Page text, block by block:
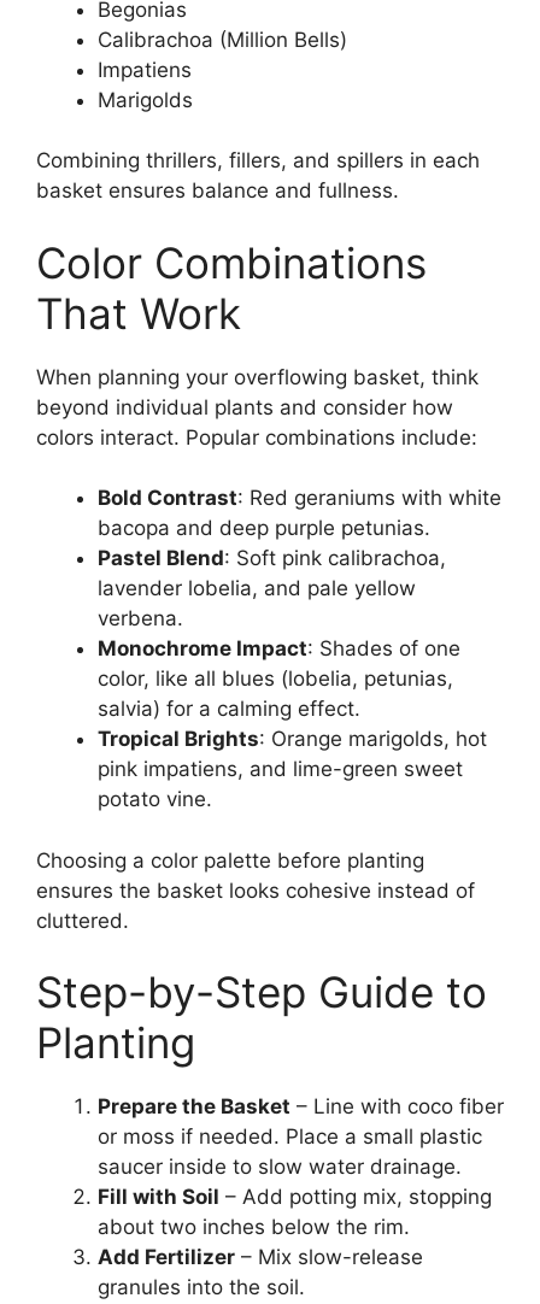
Begonias
Calibrachoa (Million Bells)
Impatiens
Marigolds
Combining thrillers, fillers, and spillers in each
basket ensures balance and fullness.
Color Combinations
That Work
When planning your overflowing basket, think
beyond individual plants and consider how
colors interact. Popular combinations include:
Bold Contrast: Red geraniums with white
bacopa and deep purple petunias.
Pastel Blend: Soft pink calibrachoa,
lavender lobelia, and pale yellow
verbena.
Monochrome Impact: Shades of one
color, like all blues (lobelia, petunias,
salvia) for a calming effect.
Tropical Brights: Orange marigolds, hot
pink impatiens, and lime-green sweet
potato vine.
Choosing a color palette before planting
ensures the basket looks cohesive instead of
cluttered.
Step-by-Step Guide to
Planting
Prepare the Basket – Line with coco fiber
or moss if needed. Place a small plastic
saucer inside to slow water drainage.
Fill with Soil – Add potting mix, stopping
about two inches below the rim.
Add Fertilizer – Mix slow-release
granules into the soil.